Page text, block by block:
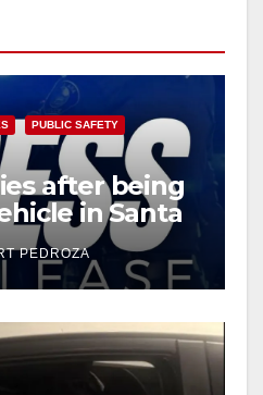
PUBLIC SAFETY
after being
in Santa
PEDROZA